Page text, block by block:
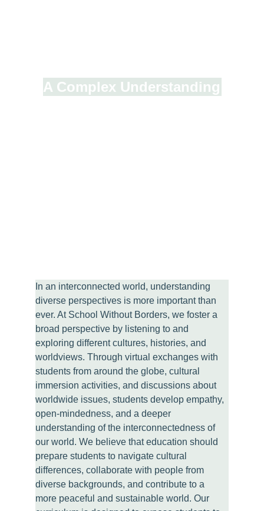
A Complex Understanding
In an interconnected world, understanding
diverse perspectives is more important than
ever. At School Without Borders, we foster a
broad perspective by listening to and
exploring different cultures, histories, and
worldviews. Through virtual exchanges with
students from around the globe, cultural
immersion activities, and discussions about
worldwide issues, students develop empathy,
open-mindedness, and a deeper
understanding of the interconnectedness of
our world. We believe that education should
prepare students to navigate cultural
differences, collaborate with people from
diverse backgrounds, and contribute to a
more peaceful and sustainable world. Our